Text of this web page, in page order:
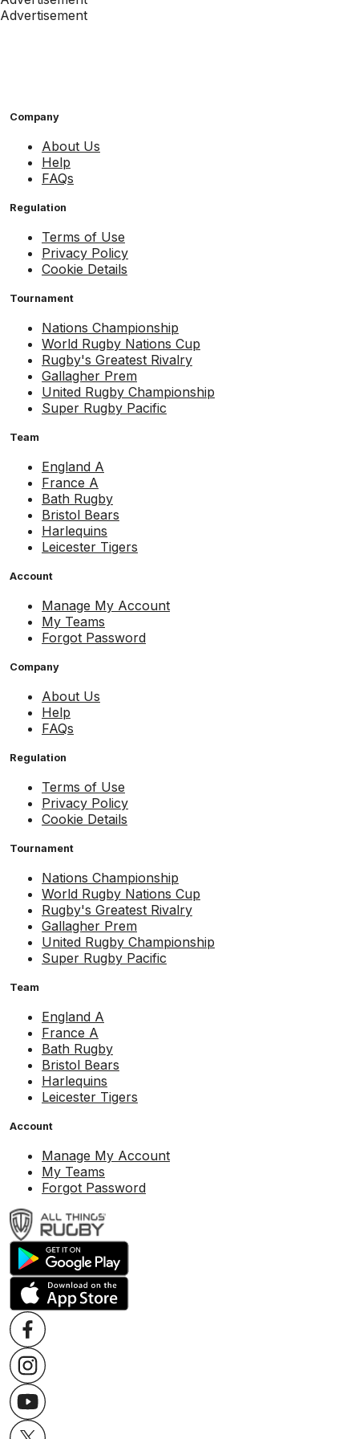
Advertisement
Company
About Us
Help
FAQs
Regulation
Terms of Use
Privacy Policy
Cookie Details
Tournament
Nations Championship
World Rugby Nations Cup
Rugby's Greatest Rivalry
Gallagher Prem
United Rugby Championship
Super Rugby Pacific
Team
England A
France A
Bath Rugby
Bristol Bears
Harlequins
Leicester Tigers
Account
Manage My Account
My Teams
Forgot Password
Company
About Us
Help
FAQs
Regulation
Terms of Use
Privacy Policy
Cookie Details
Tournament
Nations Championship
World Rugby Nations Cup
Rugby's Greatest Rivalry
Gallagher Prem
United Rugby Championship
Super Rugby Pacific
Team
England A
France A
Bath Rugby
Bristol Bears
Harlequins
Leicester Tigers
Account
Manage My Account
My Teams
Forgot Password